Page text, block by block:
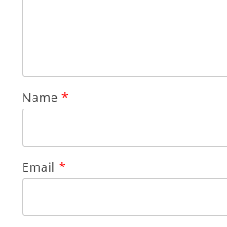
Name *
Email *